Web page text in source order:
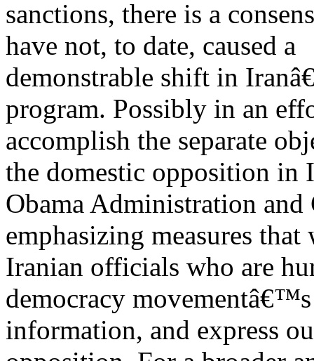
sanctions, there is a
have not, to date, caused a
demonstrable shift in
program. Possibly in an
accomplish the separate
the domestic opposition in
Obama Administration and
emphasizing measures
Iranian officials who are
democracy movementâ€™s
information, and express